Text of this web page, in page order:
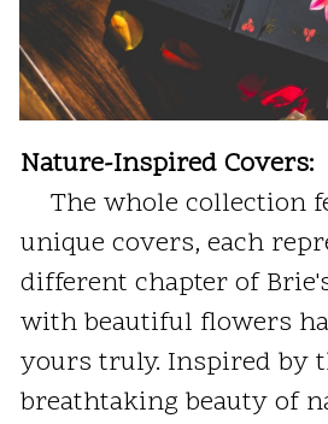
Nature-Inspired Covers:
The whole collection
unique covers, each
different chapter of
with beautiful flowers
yours truly. Inspired by
breathtaking beauty of